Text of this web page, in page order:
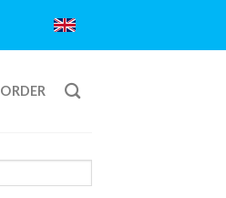
ORDER